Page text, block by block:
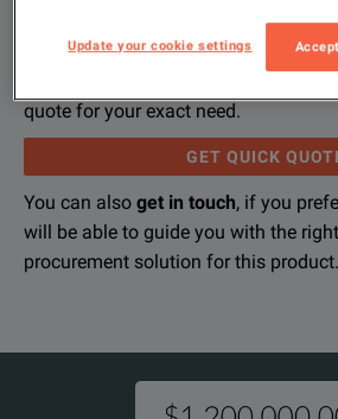
quote for your exact need.
GET QUICK
You can also get in touch, if you
will be able to guide you with the
procurement solution for this product.
We're sorry, we don't currently
If you would like to know more,
Please contact us to find resources
If you would like to know more,
Update your cookie settings